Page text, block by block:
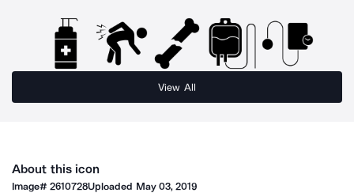
View All
About this icon
Image#2610728Uploaded May 03, 2019